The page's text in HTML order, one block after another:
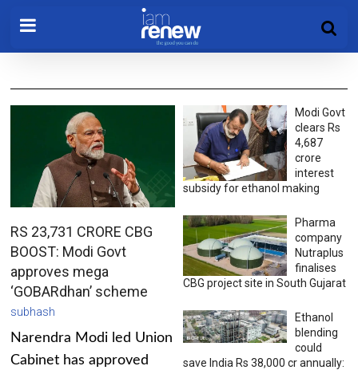
RS 23,731 CRORE CBG
BOOST: Modi Govt
approves mega
‘GOBARdhan’ scheme
subhash
Narendra Modi led Union
Cabinet has approved
Modi Govt
clears Rs
4,687
crore
interest
subsidy for ethanol making
Pharma
company
Nutraplus
finalises
CBG project site in South Gujarat
Ethanol
blending
could
save India Rs 38,000 cr annually: